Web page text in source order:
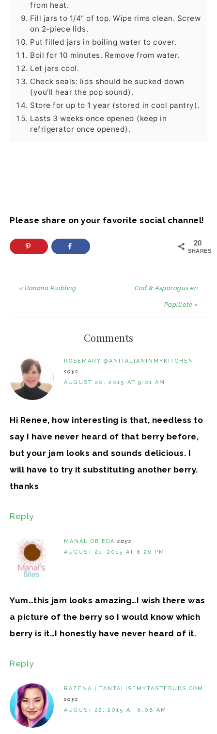
from heat.
Fill jars to 1/4" of top. Wipe rims clean. Screw
on 2-piece lids.
Put filled jars in boiling water to cover.
Boil for 10 minutes. Remove from water.
Let jars cool.
Check seals: lids should be sucked down
(you'll hear the pop sound).
Store for up to 1 year (stored in cool pantry).
Lasts 3 weeks once opened (keep in
refrigerator once opened).
Please share on your favorite social channel!
20
SHARES
« Banana Pudding Cod & Asparagus en
Papillote »
Comments
ROSEMARY @ANITALIANINMYKITCHEN
says
AUGUST 20, 2015 AT 9:01 AM
Hi Renee, how interesting is that, needless to
say I have never heard of that berry before,
but your jam looks and sounds delicious. I
will have to try it substituting another berry.
thanks
Reply
MANAL OBIEDA says
AUGUST 21, 2015 AT 8:26 PM
Yum…this jam looks amazing…I wish there was
a picture of the berry so I would know which
berry is it…I honestly have never heard of it.
Reply
RAZENA | TANTALISEMYTASTEBUDS.COM
says
AUGUST 22, 2015 AT 8:08 AM